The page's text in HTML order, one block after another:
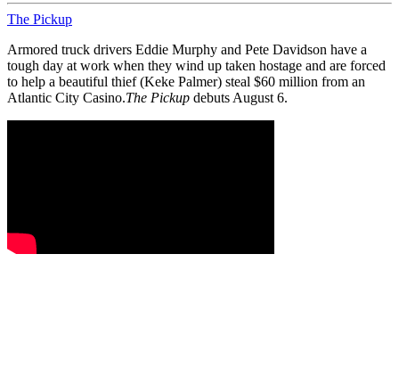
The Pickup
Armored truck drivers Eddie Murphy and Pete Davidson have a
tough day at work when they wind up taken hostage and are forced
to help a beautiful thief (Keke Palmer) steal $60 million from an
Atlantic City Casino.The Pickup debuts August 6.